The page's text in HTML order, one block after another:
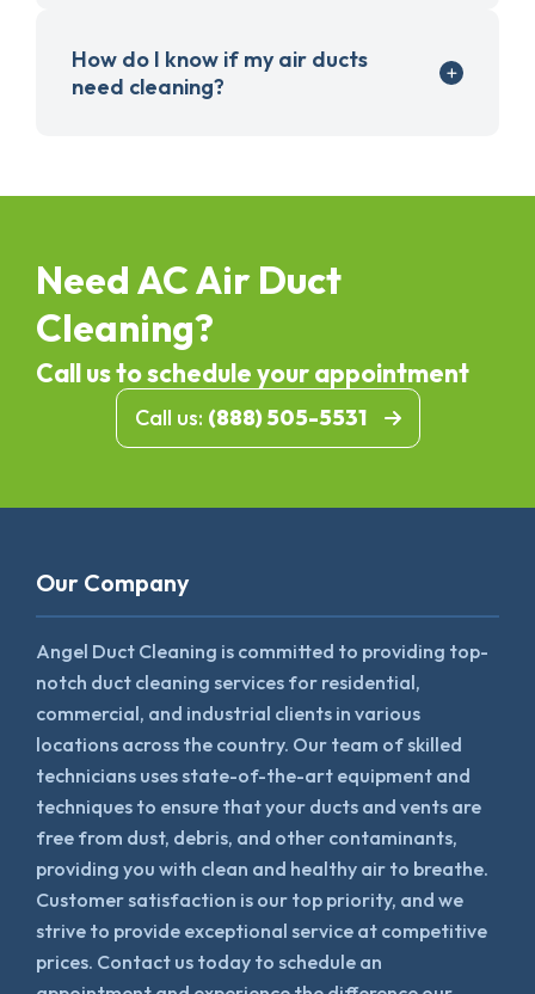
How do I know if my air ducts
need cleaning?
Need AC Air Duct
Cleaning?
Call us to schedule your appointment
Call us: (888) 505-5531
Our Company
Angel Duct Cleaning is committed to providing top-
notch duct cleaning services for residential,
commercial, and industrial clients in various
locations across the country. Our team of skilled
technicians uses state-of-the-art equipment and
techniques to ensure that your ducts and vents are
free from dust, debris, and other contaminants,
providing you with clean and healthy air to breathe.
Customer satisfaction is our top priority, and we
strive to provide exceptional service at competitive
prices. Contact us today to schedule an